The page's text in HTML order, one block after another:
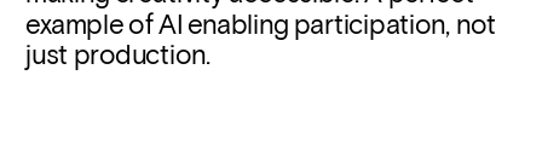
example of AI enabling participation, not
just production.